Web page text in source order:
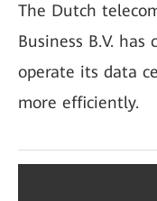
The Dutch
Business B.V.
operate its data
more efficiently.